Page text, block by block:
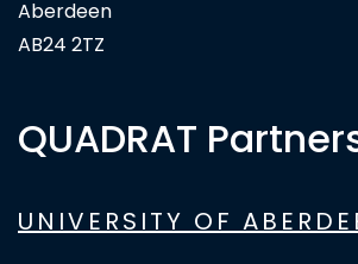
Aberdeen
AB24 2TZ
QUADRAT
UNIVERSITY OF